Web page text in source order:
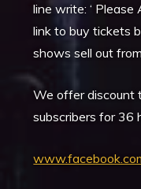
line write: ‘
link to buy tickets
shows sell out
We offer discount
subscribers for 36